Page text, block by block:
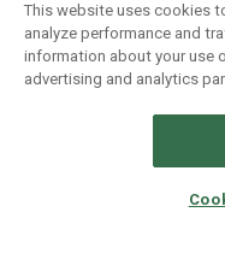
Hidden Gems
All Services
Terms Of Service
This website uses cookies
analyze performance and
information about your use
advertising and analytics